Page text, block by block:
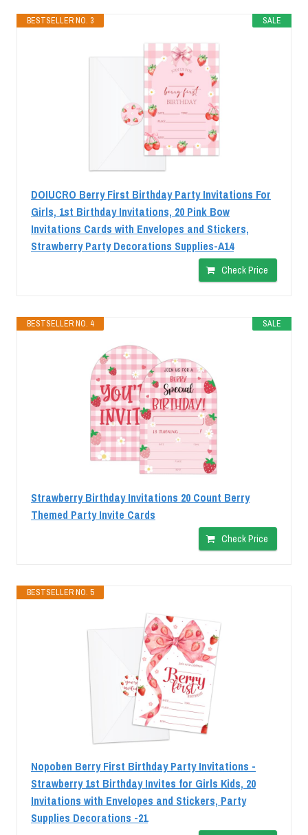
SALE
BESTSELLER NO. 3
DOIUCRO Berry First Birthday Party Invitations For
Girls, 1st Birthday Invitations, 20 Pink Bow
Invitations Cards with Envelopes and Stickers,
Strawberry Party Decorations Supplies-A14
Check Price
SALE
BESTSELLER NO. 4
Strawberry Birthday Invitations 20 Count Berry
Themed Party Invite Cards
Check Price
BESTSELLER NO. 5
Nopoben Berry First Birthday Party Invitations -
Strawberry 1st Birthday Invites for Girls Kids, 20
Invitations with Envelopes and Stickers, Party
Supplies Decorations -21